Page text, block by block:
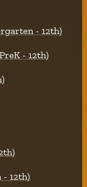
- 12th)
- 12th)
12th)